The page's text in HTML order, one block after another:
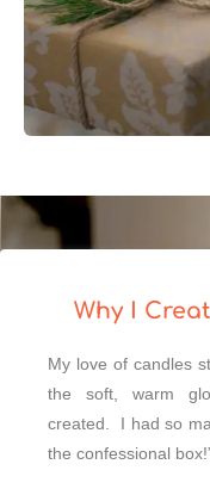
Why I
My love of candles
the soft, warm
created. I had so
the confessional